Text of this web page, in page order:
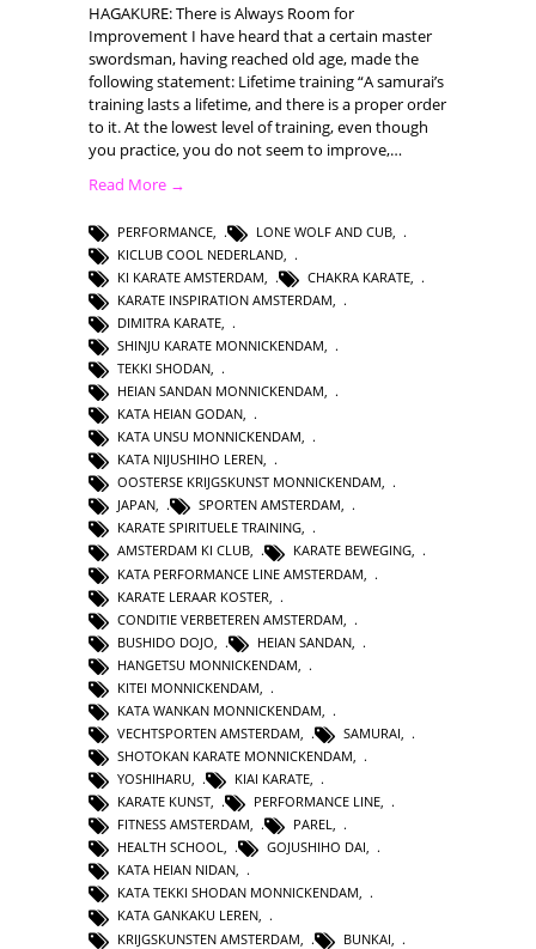
HAGAKURE: There is Always Room for
Improvement I have heard that a certain master
swordsman, having reached old age, made the
following statement: Lifetime training “A samurai’s
training lasts a lifetime, and there is a proper order
to it. At the lowest level of training, even though
you practice, you do not seem to improve,…
Read More →
PERFORMANCE LONE WOLF AND CUB
KICLUB COOL NEDERLAND
KI KARATE AMSTERDAM
CHAKRA KARATE
KARATE INSPIRATION AMSTERDAM
DIMITRA KARATE
SHINJU KARATE MONNICKENDAM
TEKKI SHODAN
HEIAN SANDAN MONNICKENDAM,
KATA HEIAN GODAN,
KATA UNSU MONNICKENDAM,
KATA NIJUSHIHO LEREN,
OOSTERSE KRIJGSKUNST MONNICKENDAM,
JAPAN, SPORTEN AMSTERDAM,
KARATE SPIRITUELE TRAINING,
AMSTERDAM KI CLUB, KARATE BEWEGING,
KATA PERFORMANCE LINE AMSTERDAM
KARATE LERAAR KOSTER
CONDITIE VERBETEREN AMSTERDAM
BUSHIDO DOJO
HEIAN SANDAN
HANGETSU MONNICKENDAM
KITEI MONNICKENDAM
KATA WANKAN MONNICKENDAM
VECHTSPORTEN AMSTERDAM
SAMURAI
SHOTOKAN KARATE MONNICKENDAM,
YOSHIHARU, KIAI KARATE,
KARATE KUNST, PERFORMANCE LINE,
FITNESS AMSTERDAM, PAREL,
HEALTH SCHOOL, GOJUSHIHO DAI,
KATA HEIAN NIDAN,
KATA TEKKI SHODAN MONNICKENDAM,
KATA GANKAKU LEREN,
KRIJGSKUNSTEN AMSTERDAM
BUNKAI